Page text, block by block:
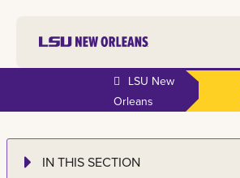
LSU New
Orleans
IN THIS SECTION